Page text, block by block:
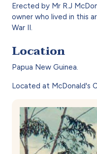
Erected by Mr R.J
owner who lived in this
War II.
Location
Papua New Guinea.
Located at McDonald's